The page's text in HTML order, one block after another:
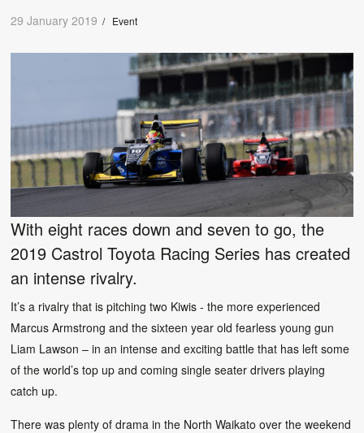
29 January 2019 / Event
With eight races down and seven to go, the
2019 Castrol Toyota Racing Series has created
an intense rivalry.
It’s a rivalry that is pitching two Kiwis - the more experienced
Marcus Armstrong and the sixteen year old fearless young gun
Liam Lawson – in an intense and exciting battle that has left some
of the world’s top up and coming single seater drivers playing
catch up.
There was plenty of drama in the North Waikato over the weekend